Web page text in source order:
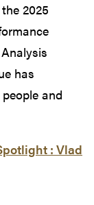
2025
has
and
: Vlad